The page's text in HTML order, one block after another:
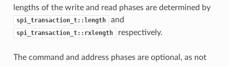
lengths of the write and read phases are determined by
spi_transaction_t::length and
spi_transaction_t::rxlength respectively.
The command and address phases are optional, as not